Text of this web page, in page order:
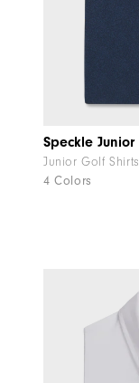
Speckle Junior
Junior Golf Shirts
4 Colors